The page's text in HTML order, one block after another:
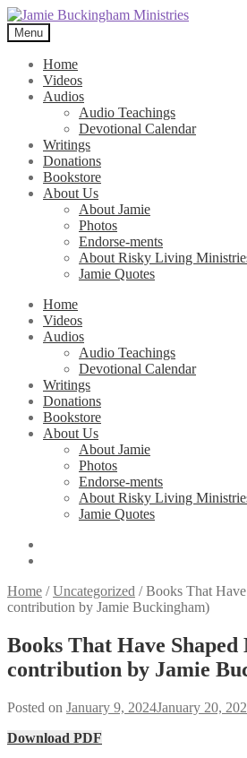
Skip
to
navigation
Skip
to
content
Menu
Home
Videos
Audios
Audio Teachings
Devotional Calendar
Writings
Donations
Bookstore
About Us
About Jamie
Photos
Endorse-ments
About Risky Living
Jamie Quotes
Home
Videos
Audios
Audio Teachings
Devotional Calendar
Writings
Donations
Bookstore
About Us
About Jamie
Photos
Endorse-ments
About Risky Living
Jamie Quotes
Home /Uncategorized /Books That
contribution by Jamie Buckingham)
Books That Have
contribution by Jamie
Posted on January 9, 2024January 20,
Download PDF